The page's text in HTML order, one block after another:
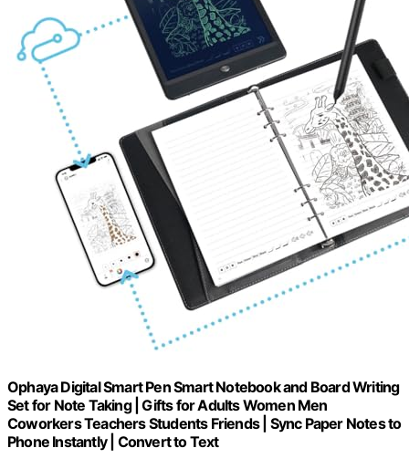
Ophaya Digital Smart Pen Smart Notebook and Board Writing
Set for Note Taking | Gifts for Adults Women Men
Coworkers Teachers Students Friends | Sync Paper Notes to
Phone Instantly | Convert to Text